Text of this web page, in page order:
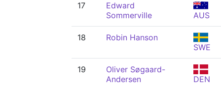
17
Edward
Sommerville
AUS
18
Robin Hanson
SWE
19
Oliver Søgaard-
Andersen
DEN